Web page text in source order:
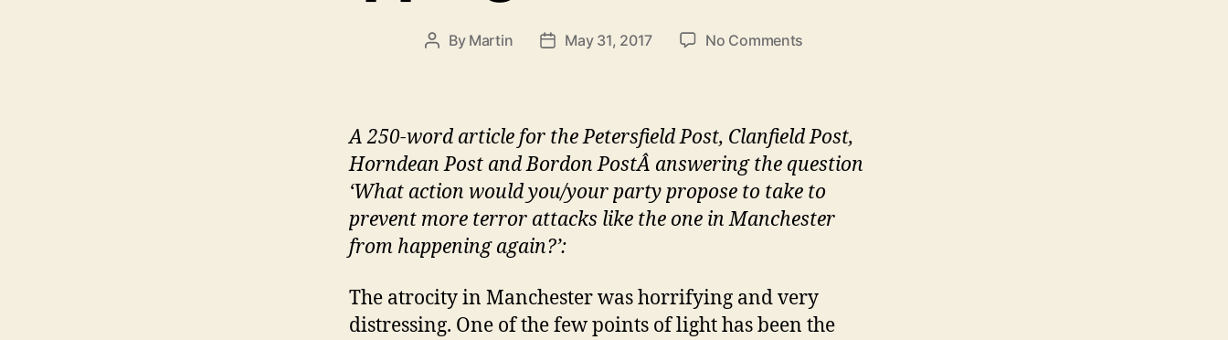
Post
By Martin
PostMay 31, 2017 No Comments
A 250-word article for the Petersfield Post, Clanfield Post,
Horndean Post and Bordon PostÂ answering the question
‘What action would you/your party propose to take to
prevent more terror attacks like the one in Manchester
from happening again?’:
The atrocity in Manchester was horrifying and very
distressing. One of the few points of light has been the